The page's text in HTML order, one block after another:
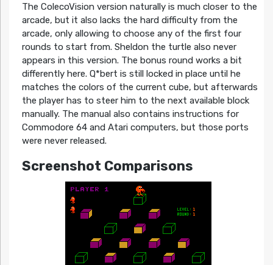
The ColecoVision version naturally is much closer to the
arcade, but it also lacks the hard difficulty from the
arcade, only allowing to choose any of the first four
rounds to start from. Sheldon the turtle also never
appears in this version. The bonus round works a bit
differently here. Q*bert is still locked in place until he
matches the colors of the current cube, but afterwards
the player has to steer him to the next available block
manually. The manual also contains instructions for
Commodore 64 and Atari computers, but those ports
were never released.
Screenshot Comparisons